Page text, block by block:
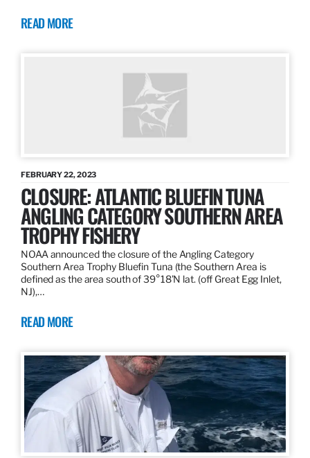
READ MORE
FEBRUARY 22, 2023
CLOSURE: ATLANTIC BLUEFIN TUNA
ANGLING CATEGORY SOUTHERN AREA
TROPHY FISHERY
NOAA announced the closure of the Angling Category
Southern Area Trophy Bluefin Tuna (the Southern Area is
defined as the area south of 39°18’N lat. (off Great Egg Inlet,
NJ),…
READ MORE